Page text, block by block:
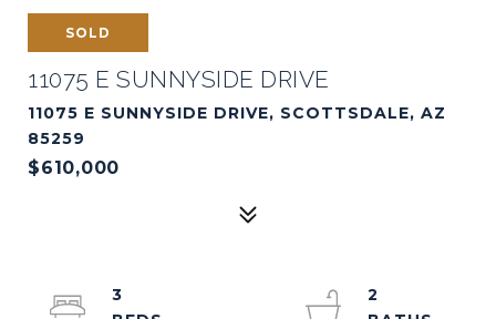
SOLD
11075 E SUNNYSIDE DRIVE
11075 E SUNNYSIDE DRIVE, SCOTTSDALE, AZ
85259
$610,000
3
2